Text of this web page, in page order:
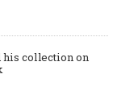
his collection on